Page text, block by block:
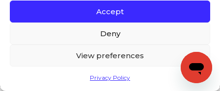
Accept
Deny
View preferences
Privacy Policy
Copyright (c) Keys to Literacy. All Rights Reserved. |
Terms and Conditions